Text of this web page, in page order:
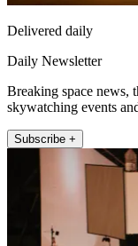
Delivered daily
Daily Newsletter
Breaking space news,
skywatching events
Subscribe +